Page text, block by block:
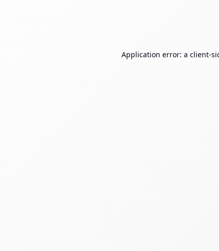
Application error: a client-